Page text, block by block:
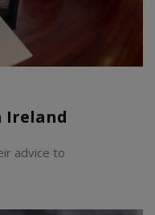
Ireland
advice to